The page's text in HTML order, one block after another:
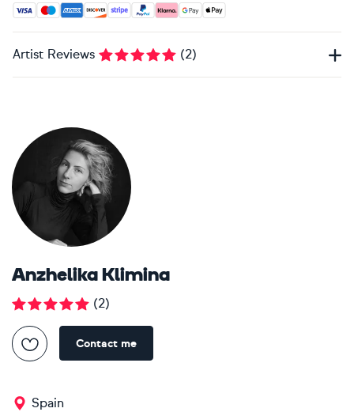
Accepted payment methods: Visa, Maestro, American
Artist Reviews (2)
Anzhelika Klimina
(2)
Contact me
Spain